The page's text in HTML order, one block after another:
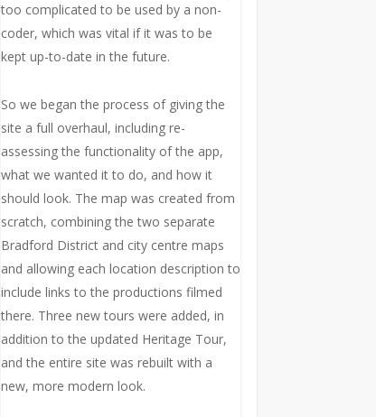
too complicated to be used by a non-
coder, which was vital if it was to be
kept up-to-date in the future.
So we began the process of giving the
site a full overhaul, including re-
assessing the functionality of the app,
what we wanted it to do, and how it
should look. The map was created from
scratch, combining the two separate
Bradford District and city centre maps
and allowing each location description to
include links to the productions filmed
there. Three new tours were added, in
addition to the updated Heritage Tour,
and the entire site was rebuilt with a
new, more modern look.